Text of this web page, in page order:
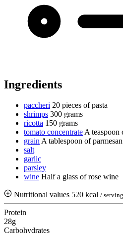
Ingredients
paccheri 20 pieces of pasta
shrimps 300 grams
ricotta 150 grams
tomato concentrateA teaspoon
grainA tablespoon of parmesan
salt
garlic
parsley
wine Half a glass of rose wine
Nutritional values 520 kcal / serving
Protein
28g
Carbohydrates